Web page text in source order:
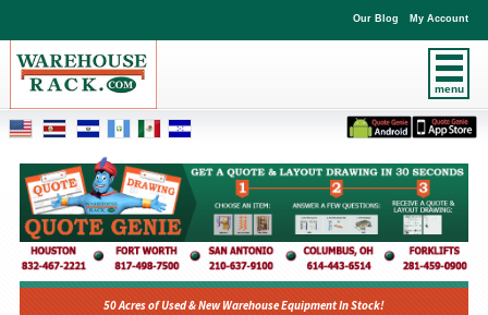
menu
Our Blog My Account
50 Acres of Used & New Warehouse Equipment In Stock!